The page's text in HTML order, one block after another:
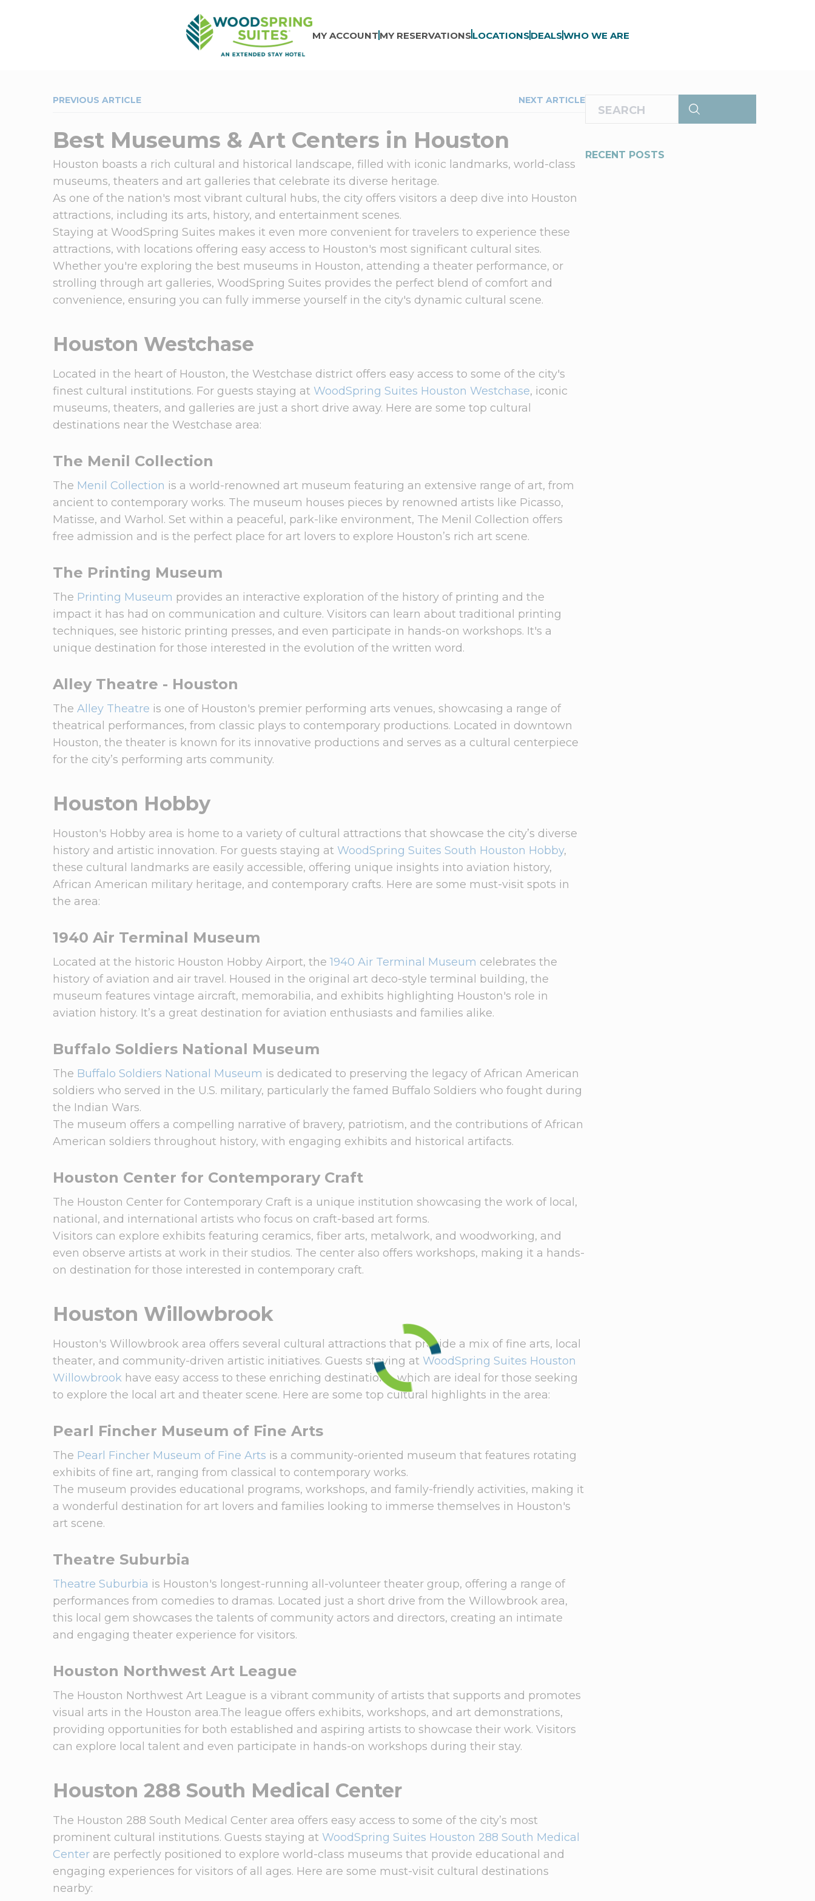
MY ACCOUNT MY RESERVATIONSLOCATIONSDEALSWHO WE ARE
PREVIOUS ARTICLE NEXT ARTICLE
Best Museums & Art Centers in Houston
Houston boasts a rich cultural and historical landscape, filled with iconic landmarks, world-class
museums, theaters and art galleries that celebrate its diverse heritage.
As one of the nation's most vibrant cultural hubs, the city offers visitors a deep dive into Houston
attractions, including its arts, history, and entertainment scenes.
Staying at WoodSpring Suites makes it even more convenient for travelers to experience these
attractions, with locations offering easy access to Houston's most significant cultural sites.
Whether you're exploring the best museums in Houston, attending a theater performance, or
strolling through art galleries, WoodSpring Suites provides the perfect blend of comfort and
convenience, ensuring you can fully immerse yourself in the city's dynamic cultural scene.
Houston Westchase
Located in the heart of Houston, the Westchase district offers easy access to some of the city's
finest cultural institutions. For guests staying at WoodSpring Suites Houston Westchase, iconic
museums, theaters, and galleries are just a short drive away. Here are some top cultural
destinations near the Westchase area:
The Menil Collection
The Menil Collection is a world-renowned art museum featuring an extensive range of art, from
ancient to contemporary works. The museum houses pieces by renowned artists like Picasso,
Matisse, and Warhol. Set within a peaceful, park-like environment, The Menil Collection offers
free admission and is the perfect place for art lovers to explore Houston’s rich art scene.
The Printing Museum
The Printing Museum provides an interactive exploration of the history of printing and the
impact it has had on communication and culture. Visitors can learn about traditional printing
techniques, see historic printing presses, and even participate in hands-on workshops. It's a
unique destination for those interested in the evolution of the written word.
Alley Theatre - Houston
The Alley Theatre is one of Houston's premier performing arts venues, showcasing a range of
theatrical performances, from classic plays to contemporary productions. Located in downtown
Houston, the theater is known for its innovative productions and serves as a cultural centerpiece
for the city’s performing arts community.
Houston Hobby
Houston's Hobby area is home to a variety of cultural attractions that showcase the city’s diverse
history and artistic innovation. For guests staying at WoodSpring Suites South Houston Hobby,
these cultural landmarks are easily accessible, offering unique insights into aviation history,
African American military heritage, and contemporary crafts. Here are some must-visit spots in
the area:
1940 Air Terminal Museum
Located at the historic Houston Hobby Airport, the 1940 Air Terminal Museum celebrates the
history of aviation and air travel. Housed in the original art deco-style terminal building, the
museum features vintage aircraft, memorabilia, and exhibits highlighting Houston's role in
aviation history. It’s a great destination for aviation enthusiasts and families alike.
Buffalo Soldiers National Museum
The Buffalo Soldiers National Museum is dedicated to preserving the legacy of African American
soldiers who served in the U.S. military, particularly the famed Buffalo Soldiers who fought during
the Indian Wars.
The museum offers a compelling narrative of bravery, patriotism, and the contributions of African
American soldiers throughout history, with engaging exhibits and historical artifacts.
Houston Center for Contemporary Craft
The Houston Center for Contemporary Craft is a unique institution showcasing the work of local,
national, and international artists who focus on craft-based art forms.
Visitors can explore exhibits featuring ceramics, fiber arts, metalwork, and woodworking, and
even observe artists at work in their studios. The center also offers workshops, making it a hands-
on destination for those interested in contemporary craft.
Houston Willowbrook
Houston's Willowbrook area offers several cultural attractions that provide a mix of fine arts, local
theater, and community-driven artistic initiatives. Guests staying at WoodSpring Suites Houston
Willowbrook have easy access to these enriching destinations, which are ideal for those seeking
to explore the local art and theater scene. Here are some top cultural highlights in the area:
Pearl Fincher Museum of Fine Arts
The Pearl Fincher Museum of Fine Arts is a community-oriented museum that features rotating
exhibits of fine art, ranging from classical to contemporary works.
The museum provides educational programs, workshops, and family-friendly activities, making it
a wonderful destination for art lovers and families looking to immerse themselves in Houston's
art scene.
Theatre Suburbia
Theatre Suburbia is Houston's longest-running all-volunteer theater group, offering a range of
performances from comedies to dramas. Located just a short drive from the Willowbrook area,
this local gem showcases the talents of community actors and directors, creating an intimate
and engaging theater experience for visitors.
Houston Northwest Art League
The Houston Northwest Art League is a vibrant community of artists that supports and promotes
visual arts in the Houston area.The league offers exhibits, workshops, and art demonstrations,
providing opportunities for both established and aspiring artists to showcase their work. Visitors
can explore local talent and even participate in hands-on workshops during their stay.
Houston 288 South Medical Center
The Houston 288 South Medical Center area offers easy access to some of the city’s most
prominent cultural institutions. Guests staying at WoodSpring Suites Houston 288 South Medical
Center are perfectly positioned to explore world-class museums that provide educational and
engaging experiences for visitors of all ages. Here are some must-visit cultural destinations
nearby:
RECENT POSTS